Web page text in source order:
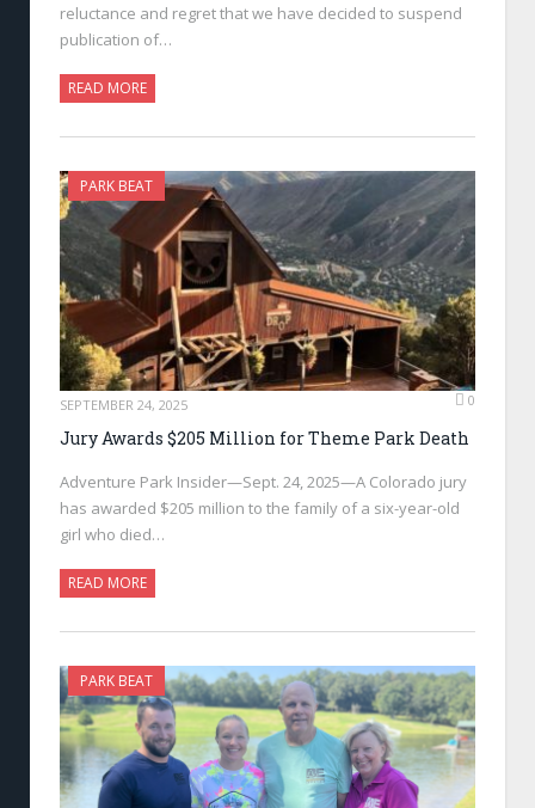
reluctance and regret that we have decided to suspend
publication of…
READ MORE
PARK BEAT
SEPTEMBER 24, 2025 0
Jury Awards $205 Million for Theme Park Death
Adventure Park Insider—Sept. 24, 2025—A Colorado jury
has awarded $205 million to the family of a six-year-old
girl who died…
READ MORE
PARK BEAT